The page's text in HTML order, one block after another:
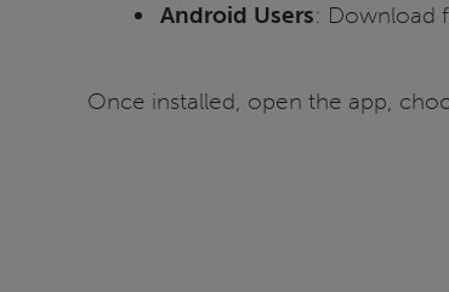
Android Users: Download
Once installed, open the app,